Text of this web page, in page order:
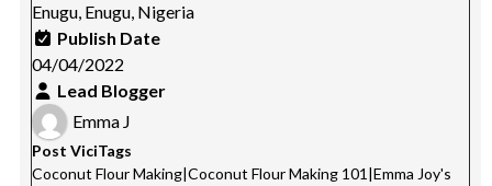
Enugu, Enugu, Nigeria
Publish Date
04/04/2022
Lead Blogger
Emma J
Post ViciTags
Coconut Flour Making|Coconut Flour Making 101 |Emma Joy's